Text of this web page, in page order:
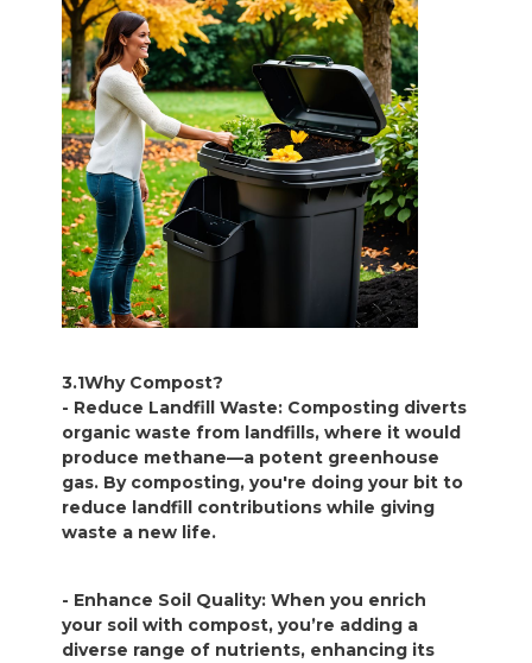
3.1Why Compost?
- Reduce Landfill Waste: Composting diverts
organic waste from landfills, where it would
produce methane—a potent greenhouse
gas. By composting, you're doing your bit to
reduce landfill contributions while giving
waste a new life.
- Enhance Soil Quality: When you enrich
your soil with compost, you’re adding a
diverse range of nutrients, enhancing its